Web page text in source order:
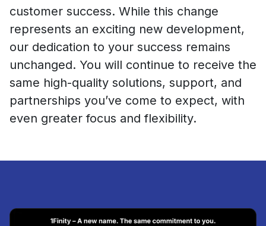
customer success. While this change
represents an exciting new development,
our dedication to your success remains
unchanged. You will continue to receive the
same high-quality solutions, support, and
partnerships you’ve come to expect, with
even greater focus and flexibility.